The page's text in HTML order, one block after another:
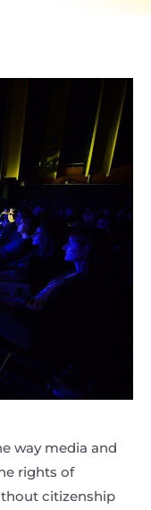
way media and
rights of
citizenship